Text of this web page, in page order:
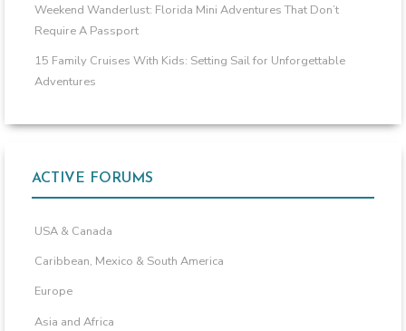
Weekend Wanderlust: Florida Mini Adventures That Don’t
Require A Passport
15 Family Cruises With Kids: Setting Sail for Unforgettable
Adventures
ACTIVE FORUMS
USA & Canada
Caribbean, Mexico & South America
Europe
Asia and Africa